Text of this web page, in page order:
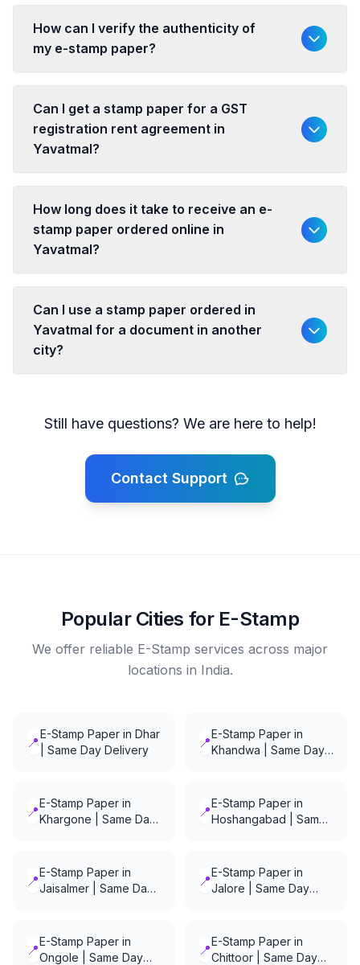
How can I verify the authenticity of
my e-stamp paper?
Can I get a stamp paper for a GST
registration rent agreement in
Yavatmal?
How long does it take to receive an e-
stamp paper ordered online in
Yavatmal?
Can I use a stamp paper ordered in
Yavatmal for a document in another
city?
Still have questions? We are here to help!
Contact Support
Popular Cities for E-Stamp
We offer reliable E-Stamp services across major
locations in India.
📍E-Stamp Paper in Dhar
| Same Day Delivery
📍E-Stamp Paper in
Khandwa | Same Day
📍E-Stamp Paper in
Khargone | Same Day
📍E-Stamp Paper in
Hoshangabad | Same
📍E-Stamp Paper in
Jaisalmer | Same Day
📍E-Stamp Paper in
Jalore | Same Day
📍E-Stamp Paper in
Ongole | Same Day
📍E-Stamp Paper in
Chittoor | Same Day